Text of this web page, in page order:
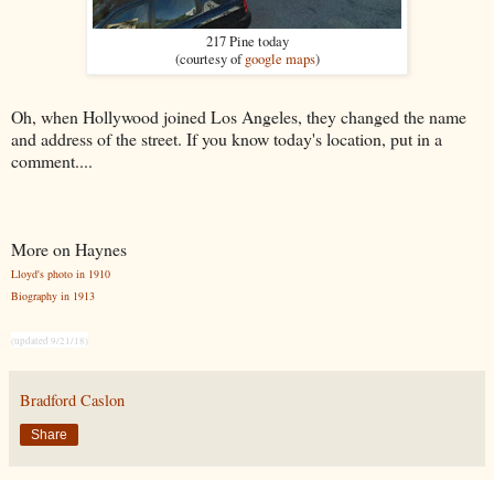
217 Pine today
(courtesy ofgoogle maps)
Oh, when Hollywood joined Los Angeles, they changed the name
and address of the street. If you know today's location, put in a
comment....
More on Haynes
Lloyd's photo in 1910
Biography in 1913
(updated 9/21/18)
Bradford Caslon
Share